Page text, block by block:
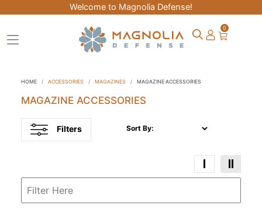
Welcome to Magnolia Defense!
0
HOME ACCESSORIES MAGAZINES MAGAZINE ACCESSORIES
MAGAZINE ACCESSORIES
Filters Sort By: